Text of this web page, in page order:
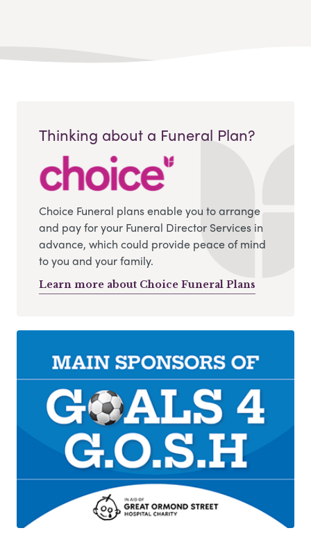
Thinking about a Funeral Plan?
Choice Funeral plans enable you to arrange
and pay for your Funeral Director Services in
advance, which could provide peace of mind
to you and your family.
Learn more about Choice Funeral Plans